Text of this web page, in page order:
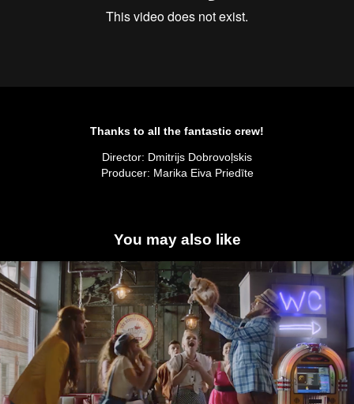
Thanks to all the fantastic crew!
Director: Dmitrijs Dobrovoļskis
Producer: Marika Eiva Priedīte
You may also like
Zelta Zivtiņa
2019